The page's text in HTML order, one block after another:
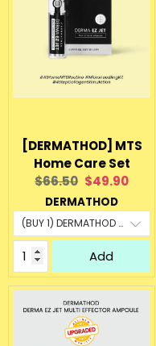
[DERMATHOD] MTS
Home Care Set
Original
price:
$66.50 Current
price:
$49.90
DERMATHOD
Add